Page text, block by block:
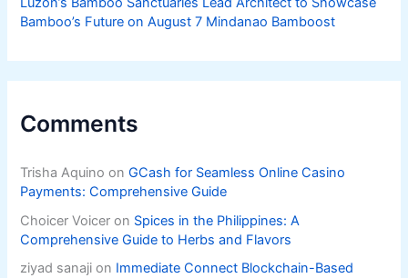
Bamboo’s Future on August 7 Mindanao Bamboost
Comments
Trisha Aquino onGCash for Seamless Online Casino
Payments: Comprehensive Guide
Choicer Voicer on Spices in the Philippines: A
Comprehensive Guide to Herbs and Flavors
ziyad sanaji on Immediate Connect Blockchain-Based